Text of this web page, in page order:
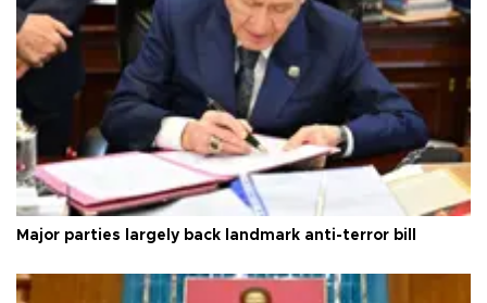
Major parties largely back landmark anti-terror bill